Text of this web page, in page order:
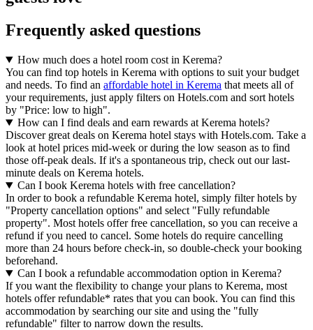
Frequently asked questions
How much does a hotel room cost in Kerema?
You can find top hotels in Kerema with options to suit your budget
and needs. To find an affordable hotel in Kerema that meets all of
your requirements, just apply filters on Hotels.com and sort hotels
by "Price: low to high".
How can I find deals and earn rewards at Kerema hotels?
Discover great deals on Kerema hotel stays with Hotels.com. Take a
look at hotel prices mid-week or during the low season as to find
those off-peak deals. If it's a spontaneous trip, check out our last-
minute deals on Kerema hotels.
Can I book Kerema hotels with free cancellation?
In order to book a refundable Kerema hotel, simply filter hotels by
"Property cancellation options" and select "Fully refundable
property". Most hotels offer free cancellation, so you can receive a
refund if you need to cancel. Some hotels do require cancelling
more than 24 hours before check-in, so double-check your booking
beforehand.
Can I book a refundable accommodation option in Kerema?
If you want the flexibility to change your plans to Kerema, most
hotels offer refundable* rates that you can book. You can find this
accommodation by searching our site and using the "fully
refundable" filter to narrow down the results.